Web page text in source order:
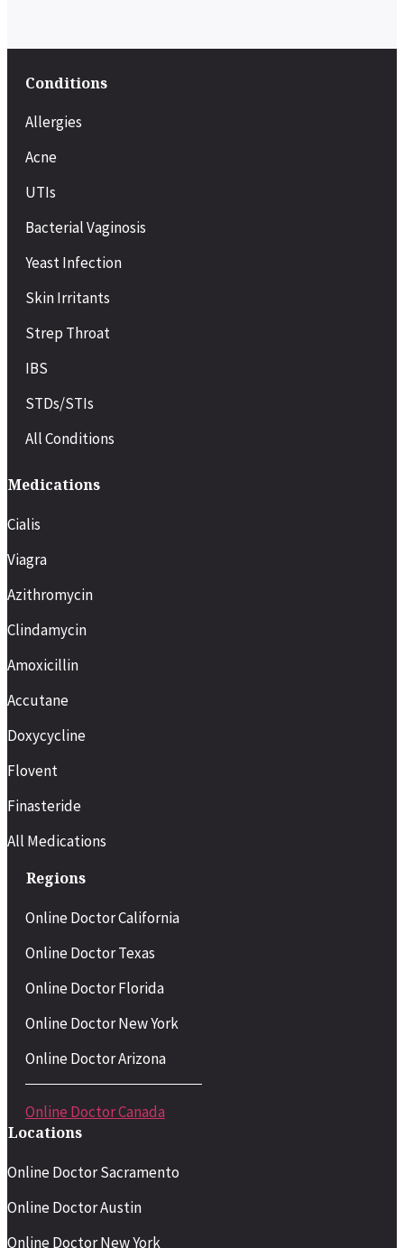
Conditions
Allergies
Acne
UTIs
Bacterial Vaginosis
Yeast Infection
Skin Irritants
Strep Throat
IBS
STDs/STIs
All Conditions
Medications
Cialis
Viagra
Azithromycin
Clindamycin
Amoxicillin
Accutane
Doxycycline
Flovent
Finasteride
All Medications
Regions
Online Doctor California
Online Doctor Texas
Online Doctor Florida
Online Doctor New York
Online Doctor Arizona
Online Doctor Canada
Locations
Online Doctor Sacramento
Online Doctor Austin
Online Doctor New York